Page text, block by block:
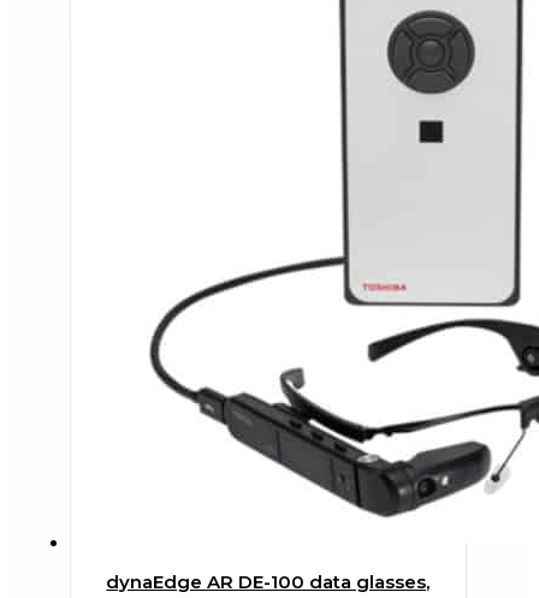
dynaEdge AR DE-100 data glasses,